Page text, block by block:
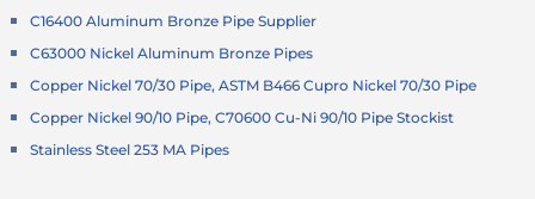
C16400 Aluminum Bronze Pipe Supplier
C63000 Nickel Aluminum Bronze Pipes
Copper Nickel 70/30 Pipe, ASTM B466 Cupro Nickel 70/30 Pipe
Copper Nickel 90/10 Pipe, C70600 Cu-Ni 90/10 Pipe Stockist
Stainless Steel 253 MA Pipes